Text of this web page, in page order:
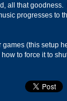
all that
progresses
(this
to force it to